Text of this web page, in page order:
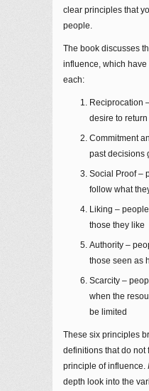
clear principles that
people.
The book discusses
influence, which
each:
Reciprocation
desire to
Commitment
past decisions
Social Proof –
follow what
Liking –
those they like
Authority –
those seen as
Scarcity –
when the
be limited
These six principles
definitions that do not
principle of influence.
depth look into the